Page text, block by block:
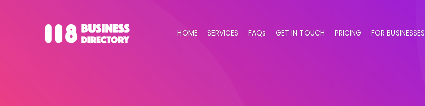
HOME SERVICES FAQs GET IN TOUCH PRICING FOR BUSINESSES